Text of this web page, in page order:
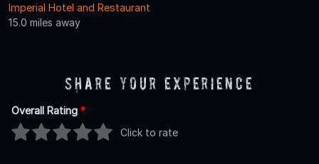
Imperial Hotel and Restaurant
15.0 miles away
Share Your Experience
Overall Rating *
Click to rate